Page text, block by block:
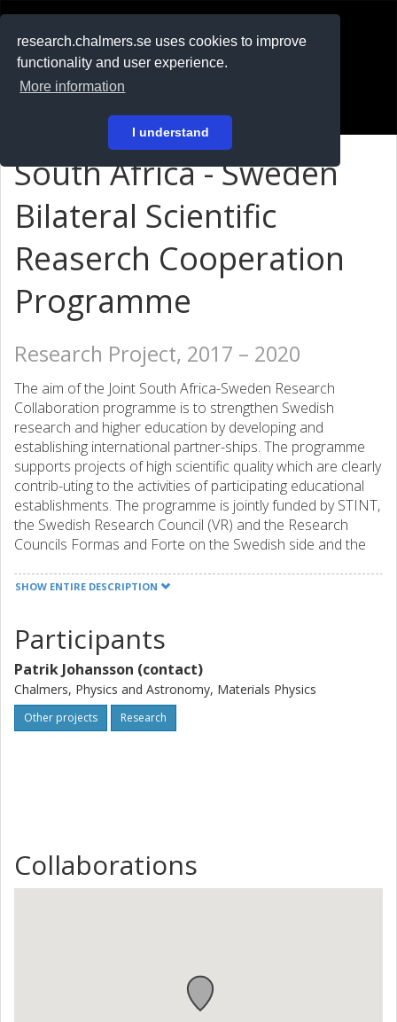
research.chalmers.se uses cookies to improve
functionality and user experience.
More information
I understand
På svenska
South Africa - Sweden
Bilateral Scientific
Reaserch Cooperation
Programme
Research Project, 2017 – 2020
The aim of the Joint South Africa-Sweden Research
Collaboration programme is to strengthen Swedish
research and higher education by developing and
establishing international partner-ships. The programme
supports projects of high scientific quality which are clearly
contrib-uting to the activities of participating educational
establishments. The programme is jointly funded by STINT,
the Swedish Research Council (VR) and the Research
Councils Formas and Forte on the Swedish side and the
Projects may last for up to three years. Applicants should
encompass at least one Swedish and South African party.
SHOW ENTIRE DESCRIPTION
Participants
Patrik Johansson (contact)
Chalmers, Physics and Astronomy, Materials Physics
Other projects Research
Collaborations